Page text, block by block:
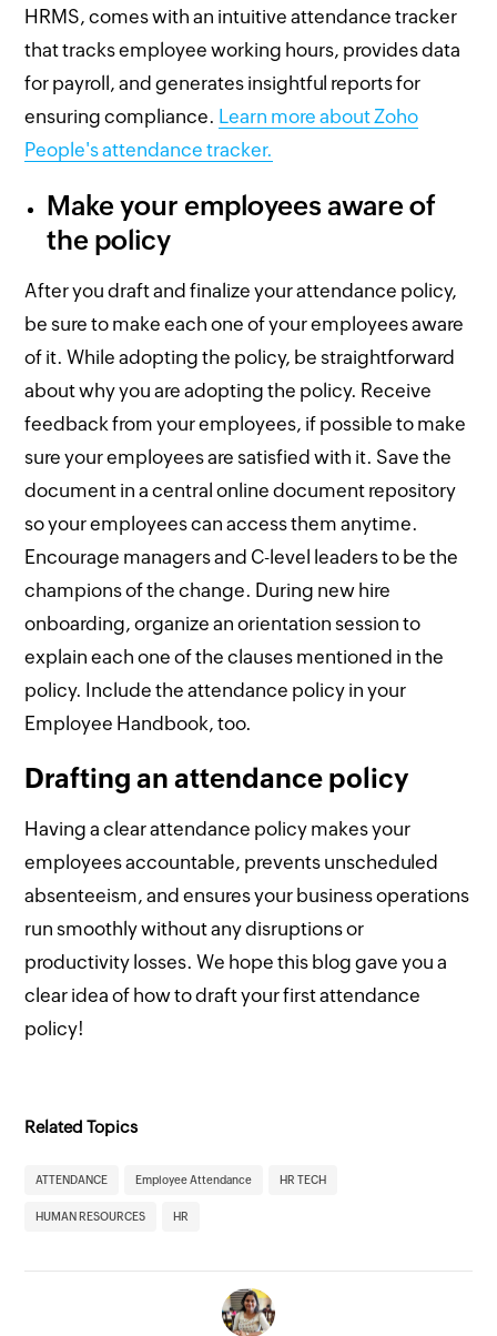
HRMS, comes with an intuitive attendance tracker
that tracks employee working hours, provides data
for payroll, and generates insightful reports for
ensuring compliance. Learn more about Zoho
People's attendance tracker.
Make your employees aware of
the policy
After you draft and finalize your attendance policy,
be sure to make each one of your employees aware
of it. While adopting the policy, be straightforward
about why you are adopting the policy. Receive
feedback from your employees, if possible to make
sure your employees are satisfied with it. Save the
document in a central online document repository
so your employees can access them anytime.
Encourage managers and C-level leaders to be the
champions of the change. During new hire
onboarding, organize an orientation session to
explain each one of the clauses mentioned in the
policy. Include the attendance policy in your
Employee Handbook, too.
Drafting an attendance policy
Having a clear attendance policy makes your
employees accountable, prevents unscheduled
absenteeism, and ensures your business operations
run smoothly without any disruptions or
productivity losses. We hope this blog gave you a
clear idea of how to draft your first attendance
policy!
Related Topics
ATTENDANCE Employee Attendance HR TECH
HUMAN RESOURCES HR